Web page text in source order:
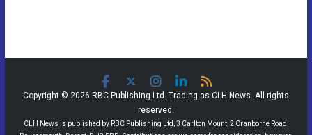
Copyright © 2026 RBC Publishing Ltd. Trading as CLH News. All rights
reserved.
CLH News is published by RBC Publishing Ltd, 3 Carlton Mount, 2 Cranborne Road,